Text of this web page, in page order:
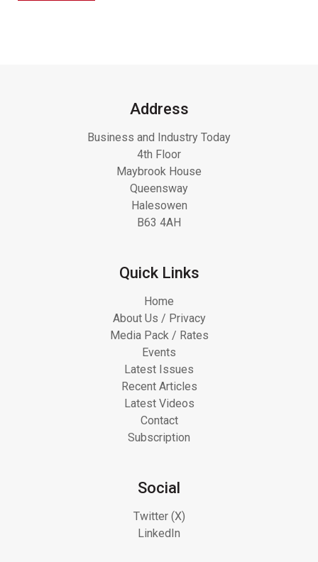
Address
Business and Industry Today
4th Floor
Maybrook House
Queensway
Halesowen
B63 4AH
Quick Links
Home
About Us / Privacy
Media Pack / Rates
Events
Latest Issues
Recent Articles
Latest Videos
Contact
Subscription
Social
Twitter (X)
LinkedIn